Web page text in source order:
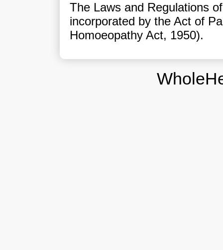
The Laws and Regulations
incorporated by the Act of
Homoeopathy Act, 1950).